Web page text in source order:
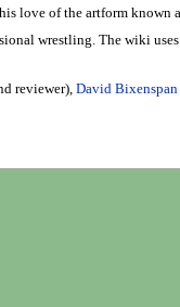
love of the artform known
wrestling. The wiki
reviewer), David Bixenspan